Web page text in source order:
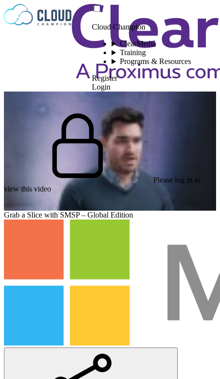
Skip to content
Cloud Champion
ClearMedia
Training
Programs & Resources
Register
Login
Please log in to
view this video
Grab a Slice with SMSP – Global Edition